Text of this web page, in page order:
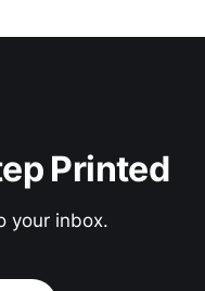
Printed
your inbox.